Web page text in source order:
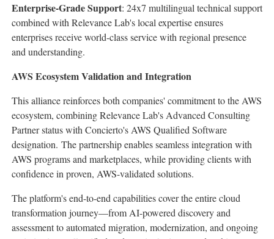
Enterprise-Grade Support: 24x7 multilingual technical support
combined with Relevance Lab's local expertise ensures
enterprises receive world-class service with regional presence
and understanding.
AWS Ecosystem Validation and Integration
This alliance reinforces both companies' commitment to the AWS
ecosystem, combining Relevance Lab's Advanced Consulting
Partner status with Concierto's AWS Qualified Software
designation. The partnership enables seamless integration with
AWS programs and marketplaces, while providing clients with
confidence in proven, AWS-validated solutions.
The platform's end-to-end capabilities cover the entire cloud
transformation journey—from AI-powered discovery and
assessment to automated migration, modernization, and ongoing